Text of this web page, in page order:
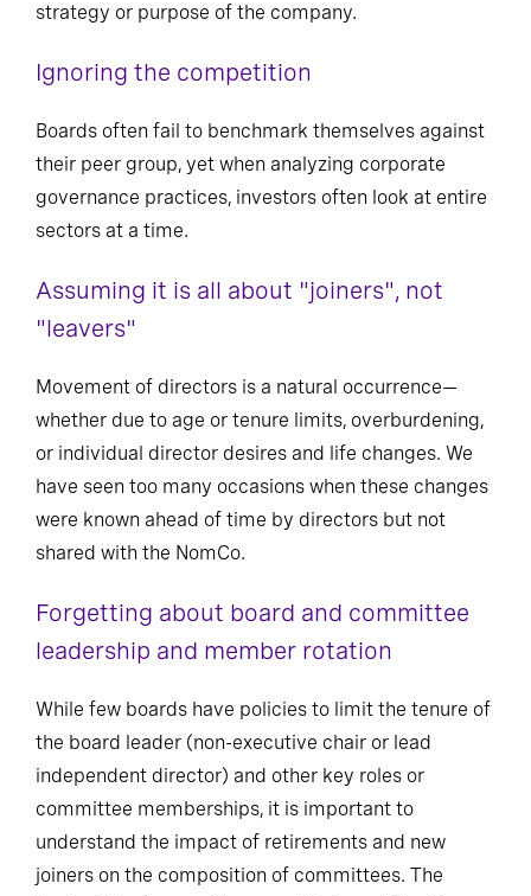
strategy or purpose of the company.
Ignoring the competition
Boards often fail to benchmark themselves against
their peer group, yet when analyzing corporate
governance practices, investors often look at entire
sectors at a time.
Assuming it is all about "joiners", not
"leavers"
Movement of directors is a natural occurrence—
whether due to age or tenure limits, overburdening,
or individual director desires and life changes. We
have seen too many occasions when these changes
were known ahead of time by directors but not
shared with the NomCo.
Forgetting about board and committee
leadership and member rotation
While few boards have policies to limit the tenure of
the board leader (non-executive chair or lead
independent director) and other key roles or
committee memberships, it is important to
understand the impact of retirements and new
joiners on the composition of committees. The